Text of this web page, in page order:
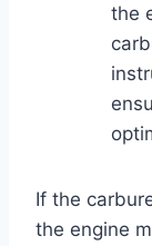
the
If the
the engine